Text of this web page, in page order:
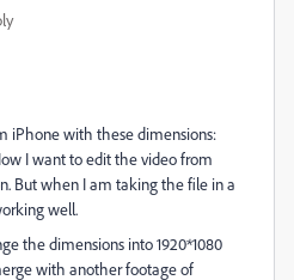
iPhone with these dimensions:
I want to edit the video from
But when I am taking the file in a
well.
the dimensions into 1920*1080
with another footage of